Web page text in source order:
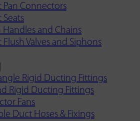
Pan Connectors
Seats
Handles and Chains
Flush Valves and Siphons
Rigid Ducting Fittings
Rigid Ducting Fittings
Fans
Duct Hoses & Fixings